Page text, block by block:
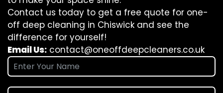
Contact us today to get a free quote for one-
off deep cleaning in Chiswick and see the
difference for yourself!
Email Us: contact@oneoffdeepcleaners.co.uk